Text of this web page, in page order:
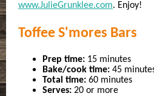
www.JulieGrunklee.com. Enjoy!
Toffee S'mores Bars
Prep time: 15
Bake/cook time: 45
Total time: 60
Serves: 20 or more